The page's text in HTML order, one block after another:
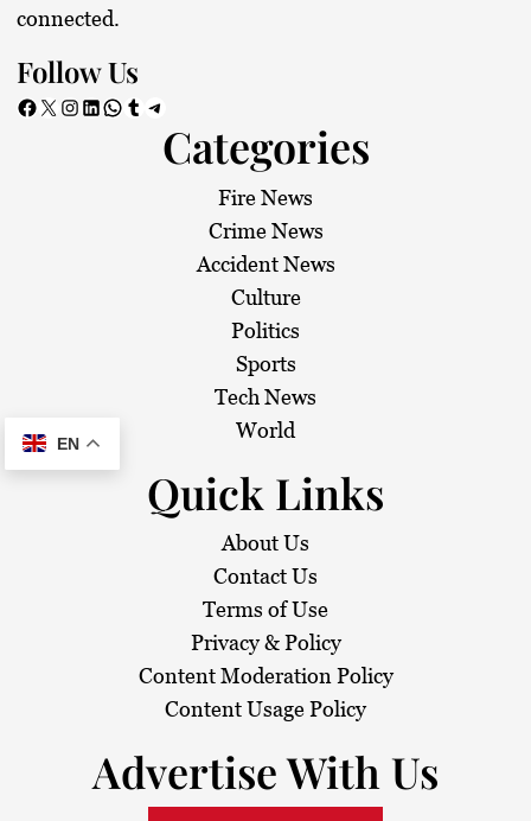
connected.
Follow Us
Facebook X Instagram LinkedIn WhatsApp Tumblr Telegram
Categories
Fire News
Crime News
Accident News
Culture
Politics
Sports
Tech News
World
Quick Links
About Us
Contact Us
Terms of Use
Privacy & Policy
Content Moderation Policy
Content Usage Policy
Advertise With Us
EN